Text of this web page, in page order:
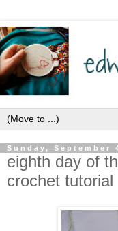
Sunday, September
eighth day of
crochet tutorial